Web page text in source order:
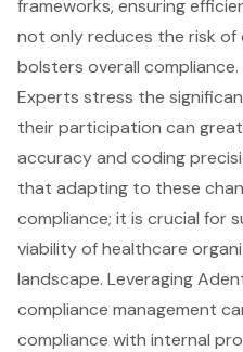
frameworks, ensuring
not only reduces the risk of
bolsters overall compliance.
Experts stress the
their participation can
accuracy and coding
that adapting to these
compliance; it is crucial for
viability of healthcare
landscape. Leveraging
compliance management
compliance with internal